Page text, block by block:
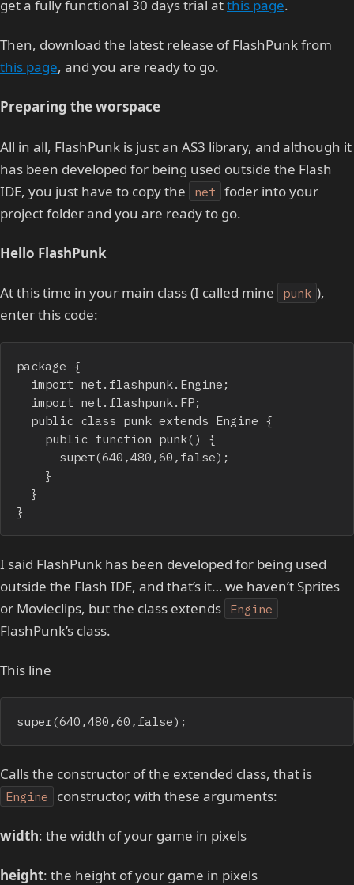
get a fully functional 30 days trial atthis page.
Then, download the latest release of FlashPunk from
this page, and you are ready to go.
Preparing the worspace
All in all, FlashPunk is just an AS3 library, and although it
has been developed for being used outside the Flash
IDE, you just have to copy the
net foder into your
project folder and you are ready to go.
Hello FlashPunk
At this time in your main class (I called mine punk ),
enter this code:
package {
}
I said FlashPunk has been developed for being used
outside the Flash IDE, and that’s it… we haven’t Sprites
or Movieclips, but the class extends Engine
FlashPunk’s class.
This line
super(640,480,60,false);
Calls the constructor of the extended class, that is
Engine constructor, with these arguments:
width: the width of your game in pixels
height: the height of your game in pixels